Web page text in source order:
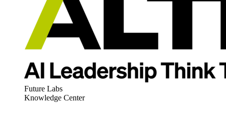
Future Labs
Knowledge Center